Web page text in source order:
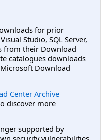
for prior
Studio, SQL Server,
from their Download
catalogues downloads
Download
Center Archive
discover more
supported by